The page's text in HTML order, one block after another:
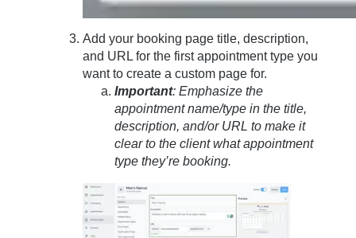
Add your booking page title, description,
and URL for the first appointment type you
want to create a custom page for.
Important: Emphasize the
appointment name/type in the title,
description, and/or URL to make it
clear to the client what appointment
type they’re booking.